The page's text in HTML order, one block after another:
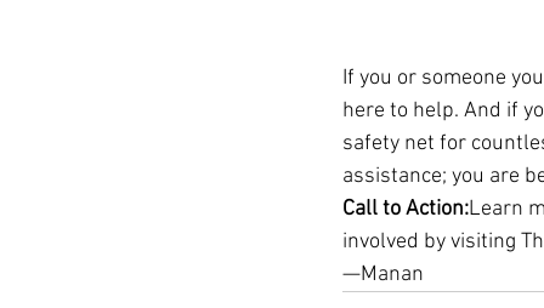
If you or someone
here to help. And if
safety net for
assistance; you are
Call to Action:Learn
involved by visiting
—Manan